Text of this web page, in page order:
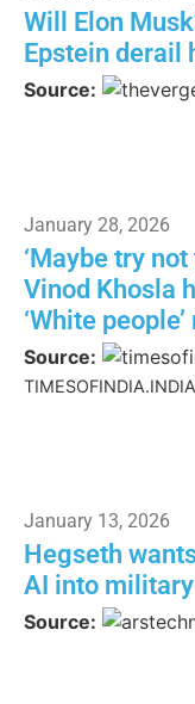
Will Elon
Epstein derail
Source:
January 28, 2026
‘Maybe try
Vinod Khosla
‘White
Source:
January 13, 2026
Hegseth
AI into
Source: